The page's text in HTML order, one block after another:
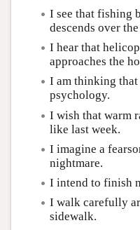
I see that fishing
descends over
I hear that
approaches the
I am thinking
psychology.
I wish that warm
like last week.
I imagine a
nightmare.
I intend to finish
I walk carefully
sidewalk.